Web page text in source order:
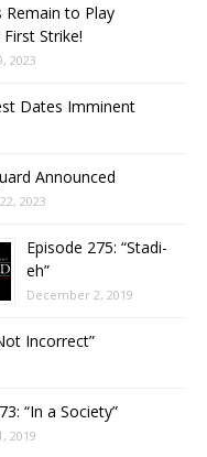
Remain to Play
Strike!
2023
Dates Imminent
Announced
2023
Episode 275: “Stadi-
eh”
December 2, 2019
Incorrect”
“In a Society”
2019